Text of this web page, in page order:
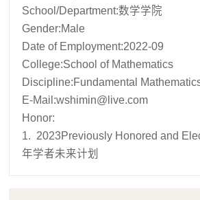
School/Department:数学学院
Gender:Male
Date of Employment:2022-09
College:School of Mathematics
Discipline:Fundamental
E-Mail:wshimin@live.com
Honor:
1. 2023Previously Honored and
年学者未来计划